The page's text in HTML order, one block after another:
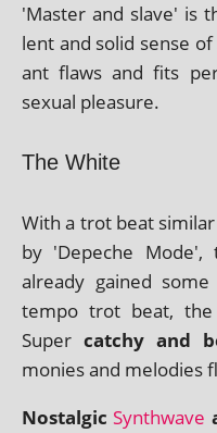
'Master and slave' is
lent and sol­id sense
ant flaws and fits
sexu­al pleasure.
The White
With a trot beat
by 'Depeche Mode',
already gained
tempo trot beat,
Super catchy and
mon­ies and melod­ies
NostalgicSynthwave